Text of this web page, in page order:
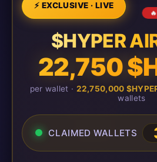
⚡ EXCLUSIVE · LIVE
$HYPER
22,750
per wallet · 22,750,000
wallets
CLAIMED WALLETS